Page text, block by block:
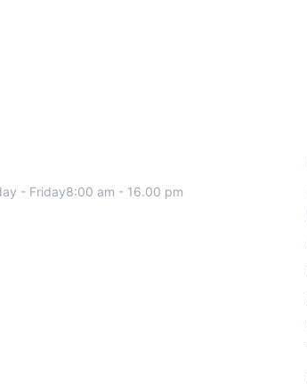
- Friday8:00 am - 16.00 pm